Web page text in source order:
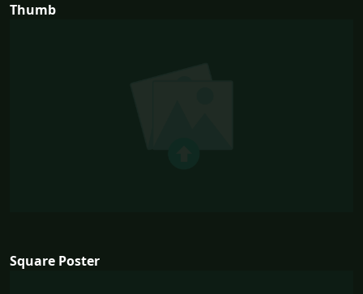
Thumb
Square Poster